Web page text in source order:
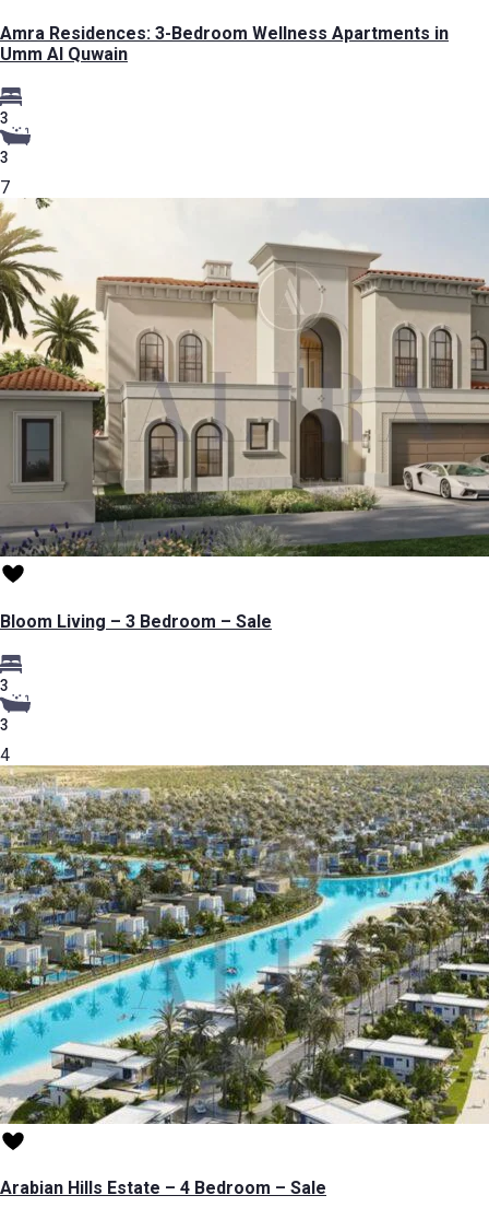
Amra Residences: 3-Bedroom Wellness Apartments in
Umm Al Quwain
3
3
7
Bloom Living – 3 Bedroom – Sale
3
3
4
Arabian Hills Estate – 4 Bedroom – Sale